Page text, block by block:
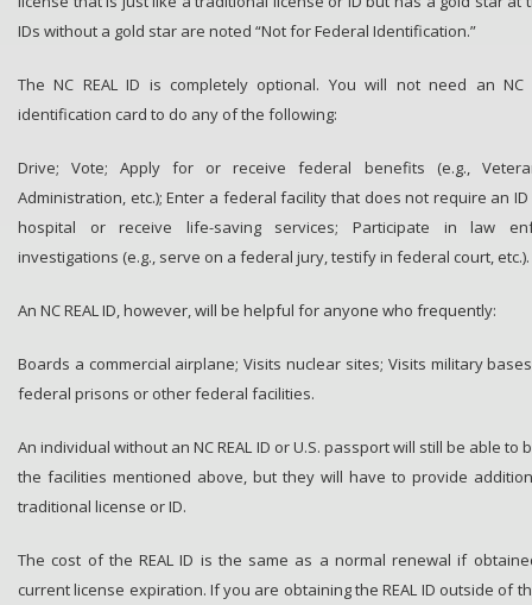
IDs without a gold star are noted “Not for Federal Identification.”
The NC REAL ID is completely optional. You will not need an NC
identification card to do any of the following:
Drive; Vote; Apply for or receive federal benefits (e.g.,
Administration, etc.); Enter a federal facility that does not require an ID
hospital or receive life-saving services; Participate in law
investigations (e.g., serve on a federal jury, testify in federal court, etc.).
An NC REAL ID, however, will be helpful for anyone who frequently:
Boards a commercial airplane; Visits nuclear sites; Visits military
federal prisons or other federal facilities.
An individual without an NC REAL ID or U.S. passport will still be able
the facilities mentioned above, but they will have to provide
traditional license or ID.
The cost of the REAL ID is the same as a normal renewal if
current license expiration. If you are obtaining the REAL ID outside of